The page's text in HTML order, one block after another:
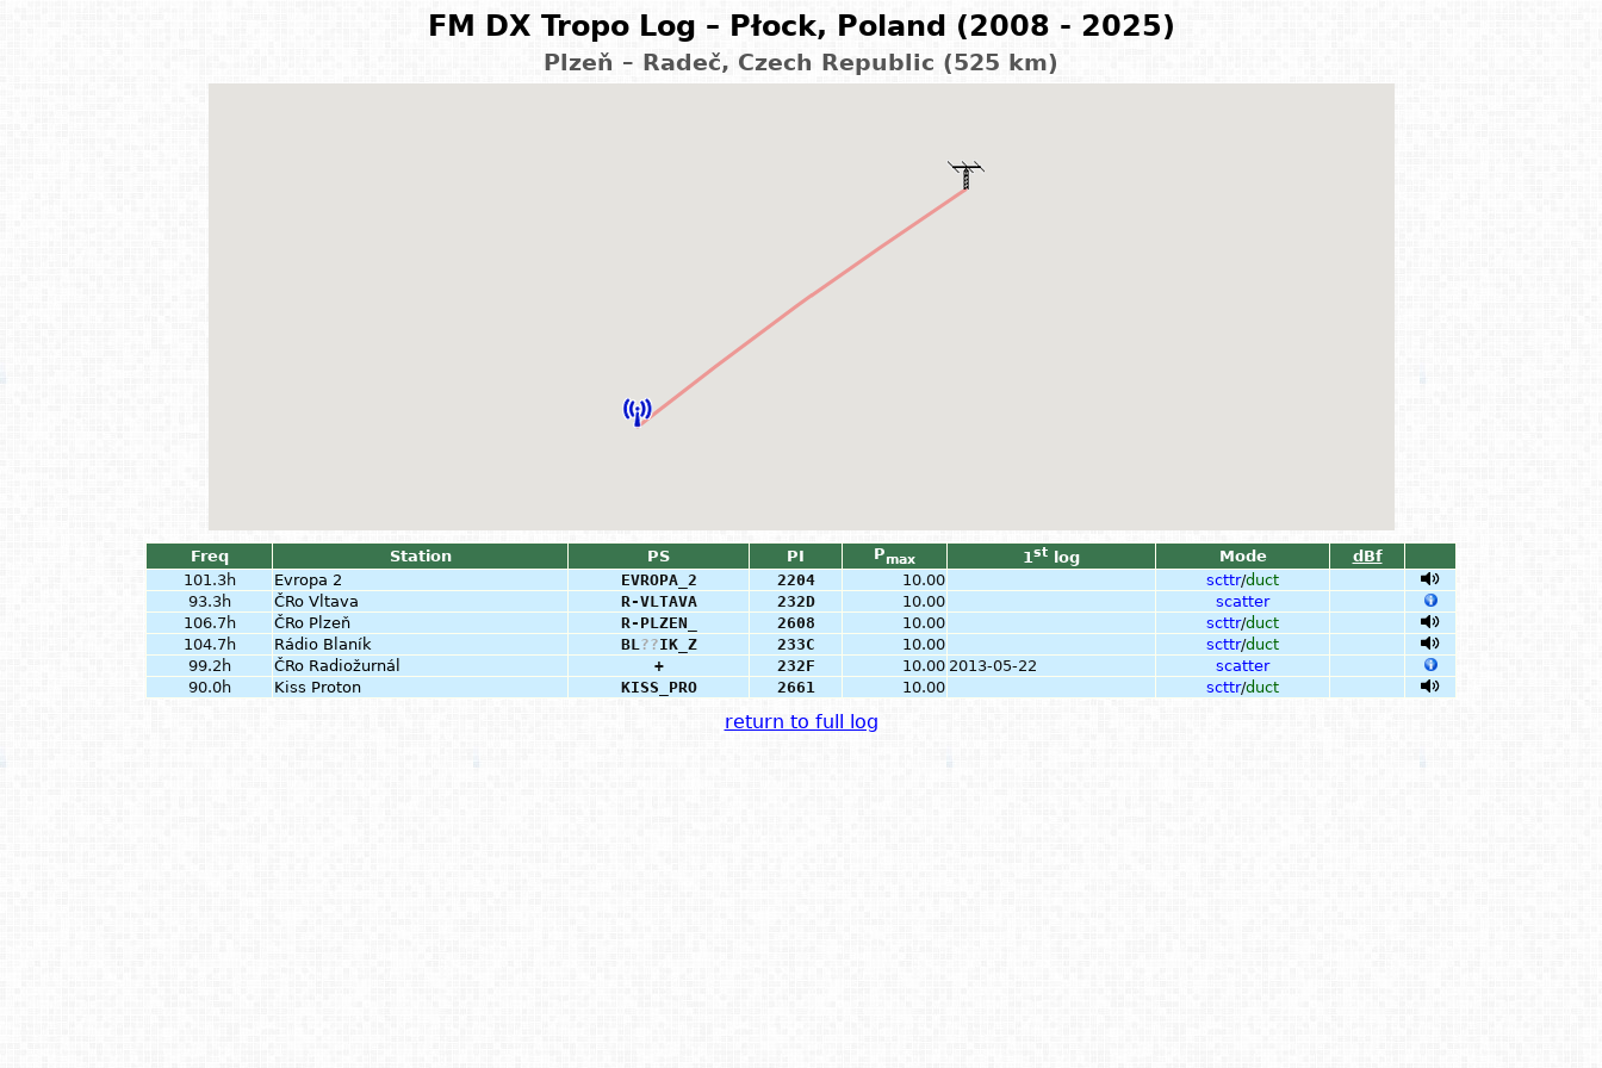
FM DX Tropo Log – Płock, Poland (2008 - 2025)
Plzeň – Radeč, Czech Republic (525 km)
Freq Station PS PI Pmax 1st log Mode
dBf
101.3h
Evropa 2 EVROPA_2 2204 10.00 scttr/duct
93.3h
ČRo Vltava R-VLTAVA 232D 10.00
scatter
106.7h
ČRo Plzeň R-PLZEN_ 2608 10.00 scttr/duct
104.7h
Rádio Blaník BL??IK_Z 233C 10.00 scttr/duct
99.2h
ČRo Radiožurnál + 232F 10.00 2013-05-22
scatter
90.0h
Kiss Proton KISS_PRO 2661 10.00 scttr/duct
return to full log